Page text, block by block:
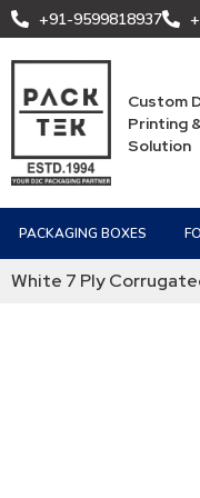
+91-9599818937
Custom
Printing
Solution
PACKAGING BOXES
White 7 Ply